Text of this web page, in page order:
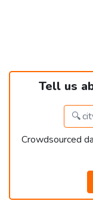
Tell us
Crowdsourced